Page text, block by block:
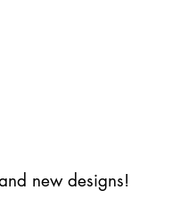
new designs!